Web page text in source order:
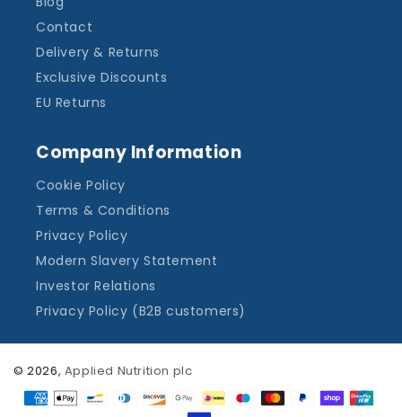
Contact
Delivery & Returns
Exclusive Discounts
EU Returns
Company Information
Cookie Policy
Terms & Conditions
Privacy Policy
Modern Slavery Statement
Investor Relations
Privacy Policy (B2B customers)
© 2026, Applied Nutrition plc
Payment